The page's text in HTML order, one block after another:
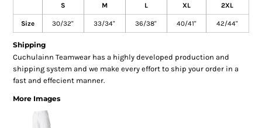
S M L XL 2XL
Size 30/32" 33/34" 36/38" 40/41" 42/44"
Shipping
Cuchulainn Teamwear has a highly developed production and
shipping system and we make every effort to ship your order in a
fast and effecient manner.
More Images